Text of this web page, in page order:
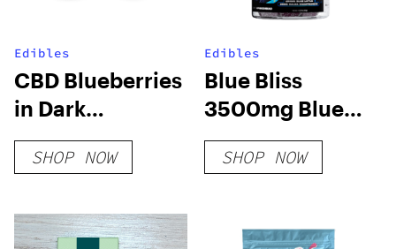
Edibles
CBD Blueberries
in Dark
Chocolate
SHOP NOW
Edibles
Blue Bliss
3500mg Blue
Lotus Gummies
SHOP NOW